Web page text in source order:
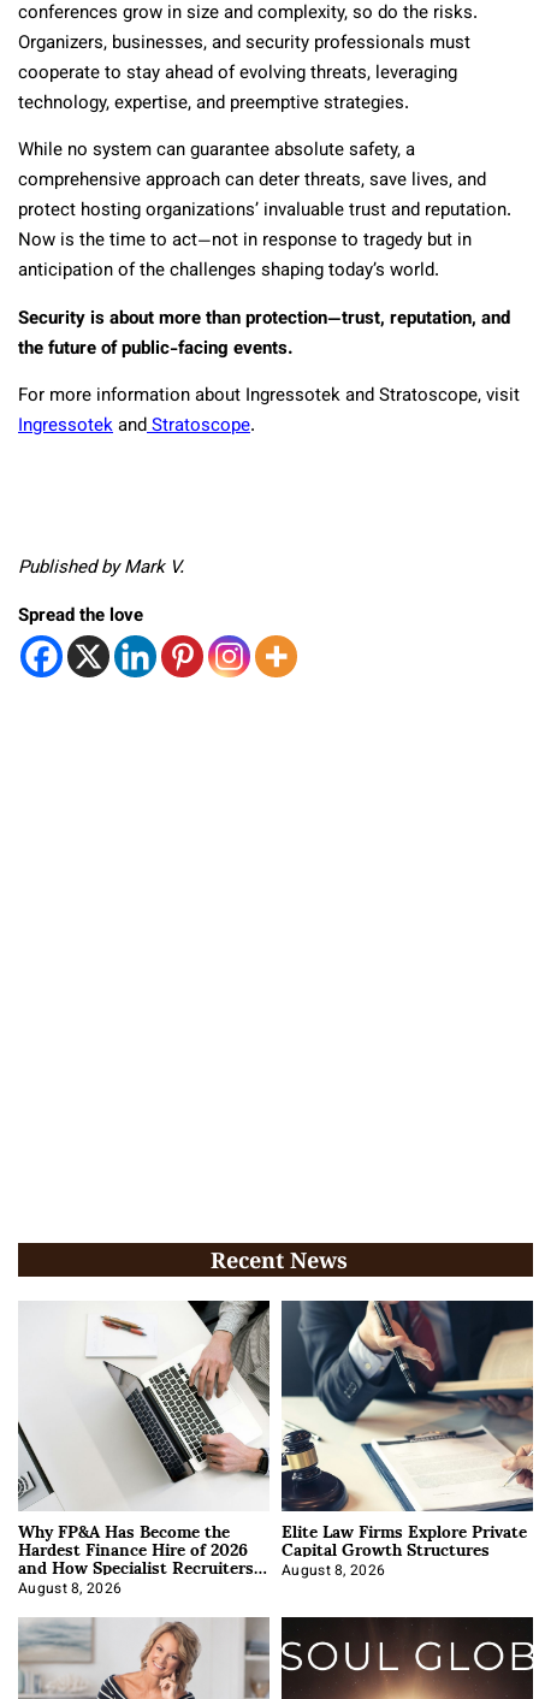
conferences grow in size and complexity, so do the risks.
Organizers, businesses, and security professionals must
cooperate to stay ahead of evolving threats, leveraging
technology, expertise, and preemptive strategies.
While no system can guarantee absolute safety, a
comprehensive approach can deter threats, save lives, and
protect hosting organizations’ invaluable trust and reputation.
Now is the time to act—not in response to tragedy but in
anticipation of the challenges shaping today’s world.
Security is about more than protection—trust, reputation, and
the future of public-facing events.
For more information about Ingressotek and Stratoscope, visit
IngressotekandStratoscope.
Published by Mark V.
Spread the love
Recent News
Why FP&A Has Become the
Hardest Finance Hire of 2026
and How Specialist Recruiters
Approach It
August 8, 2026
Elite Law Firms Explore Private
Capital Growth Structures
August 8, 2026